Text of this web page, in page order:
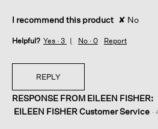
I recommend this product ✘ No
Helpful? Yes · 3 No · 0 Report
REPLY
RESPONSE FROM EILEEN FISHER:
EILEEN FISHER Customer Service ·